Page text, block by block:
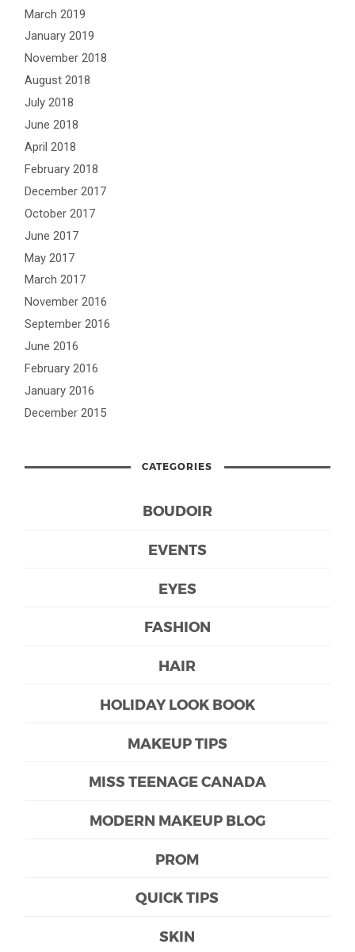
March 2019
January 2019
November 2018
August 2018
July 2018
June 2018
April 2018
February 2018
December 2017
October 2017
June 2017
May 2017
March 2017
November 2016
September 2016
June 2016
February 2016
January 2016
December 2015
CATEGORIES
BOUDOIR
EVENTS
EYES
FASHION
HAIR
HOLIDAY LOOK BOOK
MAKEUP TIPS
MISS TEENAGE CANADA
MODERN MAKEUP BLOG
PROM
QUICK TIPS
SKIN